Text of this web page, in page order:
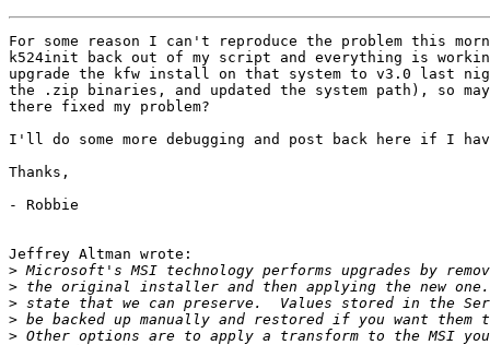
For some reason I can't reproduce the problem this
k524init back out of my script and everything is
upgrade the kfw install on that system to v3.0 last
the .zip binaries, and updated the system path), so
there fixed my problem?
I'll do some more debugging and post back here if I
Thanks,
- Robbie
Jeffrey Altman wrote:
>
>
>
>
>